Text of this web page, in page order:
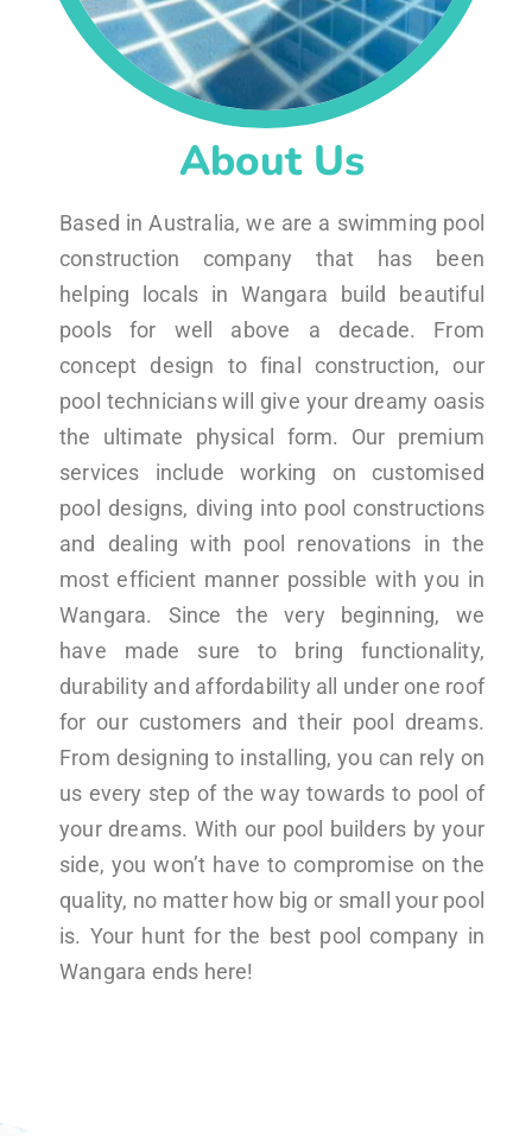
About Us
Based in Australia, we are a swimming pool
construction company that has been
helping locals in Wangara build beautiful
pools for well above a decade. From
concept design to final construction, our
pool technicians will give your dreamy oasis
the ultimate physical form. Our premium
services include working on customised
pool designs, diving into pool constructions
and dealing with pool renovations in the
most efficient manner possible with you in
Wangara. Since the very beginning, we
have made sure to bring functionality,
durability and affordability all under one roof
for our customers and their pool dreams.
From designing to installing, you can rely on
us every step of the way towards to pool of
your dreams. With our pool builders by your
side, you won’t have to compromise on the
quality, no matter how big or small your pool
is. Your hunt for the best pool company in
Wangara ends here!